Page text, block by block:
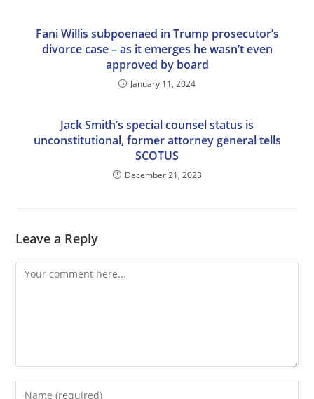
Fani Willis subpoenaed in Trump prosecutor’s
divorce case – as it emerges he wasn’t even
approved by board
January 11, 2024
Jack Smith’s special counsel status is
unconstitutional, former attorney general tells
SCOTUS
December 21, 2023
Leave a Reply
Comment
Enter